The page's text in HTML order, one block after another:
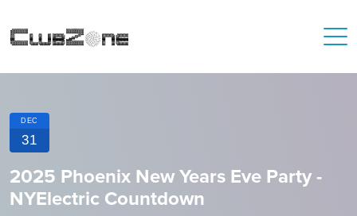
DEC
31
2025 Phoenix New Years Eve Party -
NYElectric Countdown